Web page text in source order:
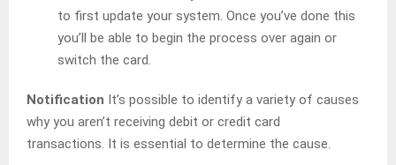
to first update your system. Once you’ve done this
you’ll be able to begin the process over again or
switch the card.
Notification It’s possible to identify a variety of causes
why you aren’t receiving debit or credit card
transactions. It is essential to determine the cause.